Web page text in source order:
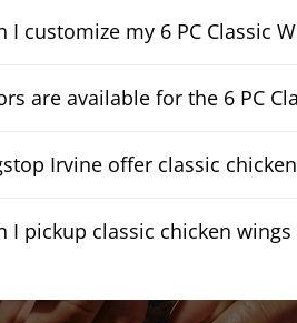
I customize my 6 PC Classic
are available for the 6 PC
Irvine offer classic
I pickup classic chicken